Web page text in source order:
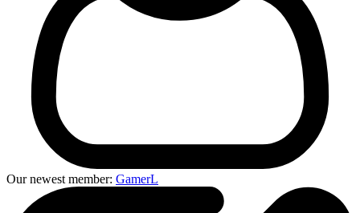
Our newest member: GamerL